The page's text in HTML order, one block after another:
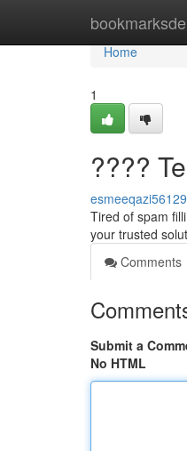
Home
Home
1
????
Tired of spam
your trusted
Comments
Submit a
No HTML